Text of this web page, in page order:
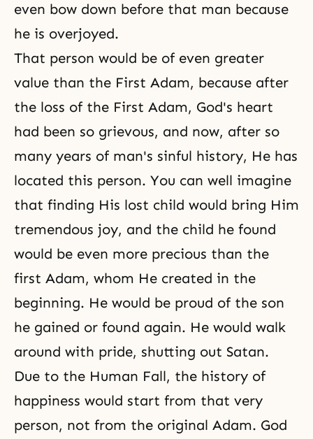
even bow down before that man because
he is overjoyed.
That person would be of even greater
value than the First Adam, because after
the loss of the First Adam, God's heart
had been so grievous, and now, after so
many years of man's sinful history, He has
located this person. You can well imagine
that finding His lost child would bring Him
tremendous joy, and the child he found
would be even more precious than the
first Adam, whom He created in the
beginning. He would be proud of the son
he gained or found again. He would walk
around with pride, shutting out Satan.
Due to the Human Fall, the history of
happiness would start from that very
person, not from the original Adam. God